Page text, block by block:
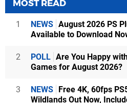
MOST READ
1 NEWS August 2026 PS
Available to Download
2 POLL Are You Happy
Games for August 2026?
3 NEWS Free 4K, 60fps
Wildlands Out Now,